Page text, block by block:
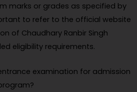
marks or grades as specified by
to refer to the official website
of Chaudhary Ranbir Singh
eligibility requirements.
examination for admission